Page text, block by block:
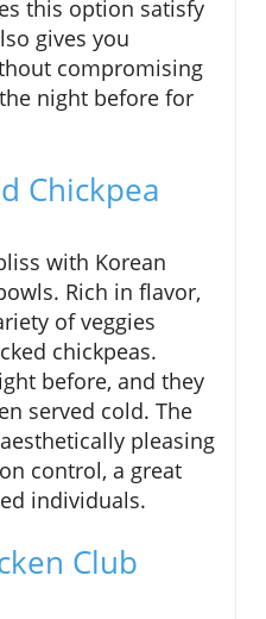
this option satisfy
gives you
compromising
night before for
Chickpea
with Korean
Rich in flavor,
of veggies
chickpeas.
before, and they
served cold. The
pleasing
control, a great
individuals.
Club